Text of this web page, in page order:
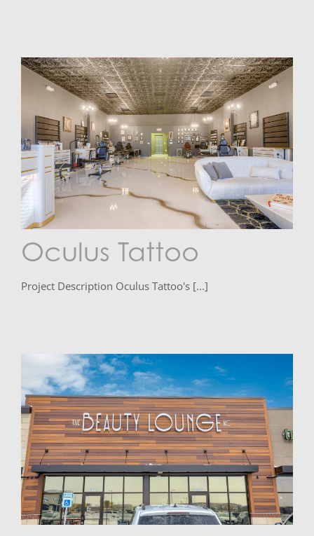
Oculus Tattoo
Project Description Oculus Tattoo's [...]